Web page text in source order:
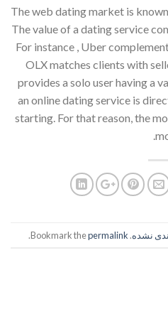
The web dating market is
The value of a dating service
For instance , Uber
OLX matches clients with
provides a solo user having a
an online dating service is
starting. For that reason, the
نشده. Bookmark the
permalink
.